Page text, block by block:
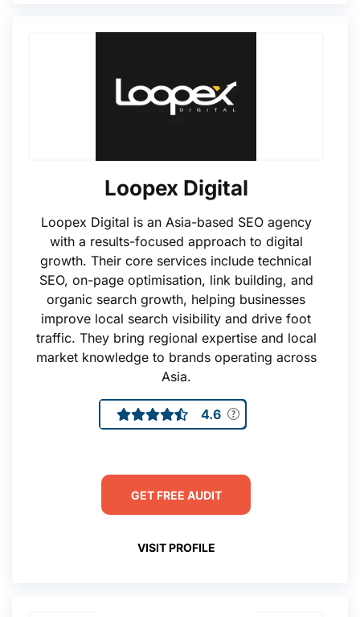
Loopex Digital
Loopex Digital is an Asia-based SEO agency
with a results-focused approach to digital
growth. Their core services include technical
SEO, on-page optimisation, link building, and
organic search growth, helping businesses
improve local search visibility and drive foot
traffic. They bring regional expertise and local
market knowledge to brands operating across
Asia.
4.6
GET FREE AUDIT
VISIT PROFILE